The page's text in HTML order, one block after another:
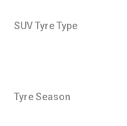
SUV Tyre Type
Tyre Season